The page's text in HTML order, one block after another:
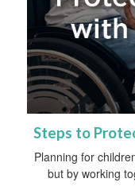
Steps to
Planning for
but by working